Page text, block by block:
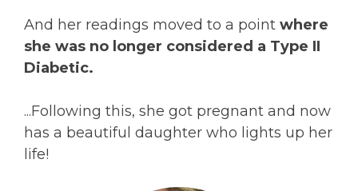
And her readings moved to a point where
she was no longer considered a Type II
Diabetic.
...Following this, she got pregnant and now
has a beautiful daughter who lights up her
life!